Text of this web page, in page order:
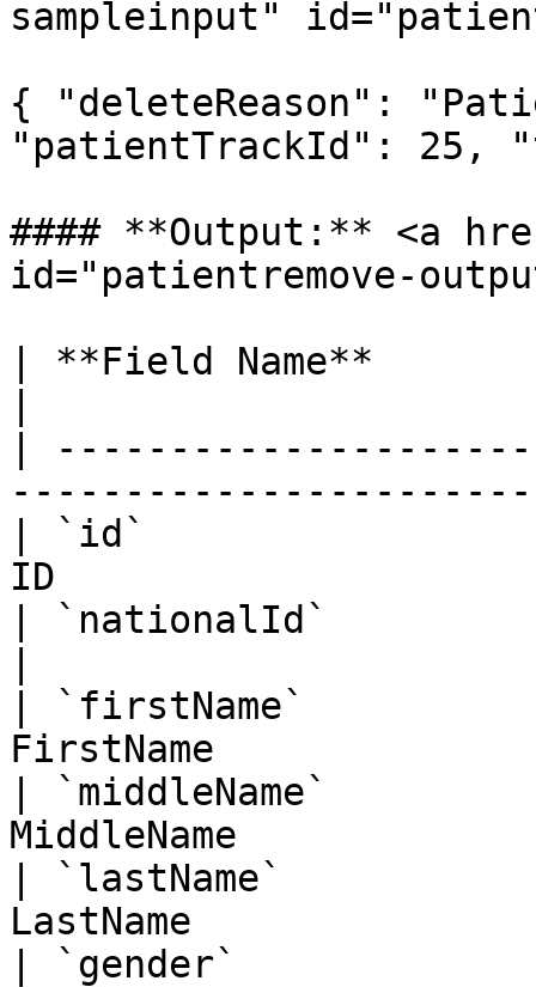
sampleinput"
{ "deleteReason":
"patientTrackId": 25,
#### **Output:** <a
id="patientremove-
| **Field Name**
|
| `id`                  |
ID
| `nationalId`
| `firstName`
FirstName
| `middleName`
MiddleName
| `lastName`
LastName
| `gender`